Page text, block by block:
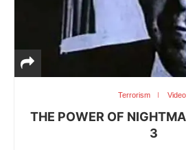
Terrorism
THE POWER OF
3